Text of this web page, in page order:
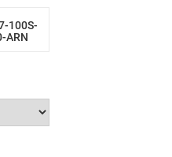
100S-
ARN